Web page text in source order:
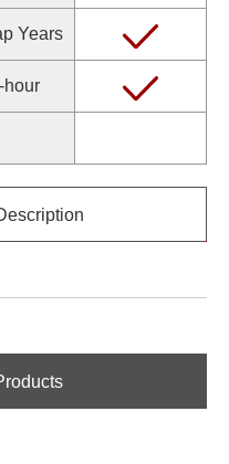
Years
hour